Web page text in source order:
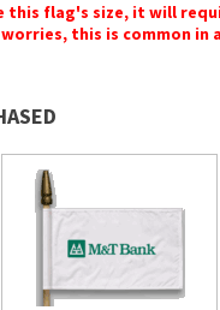
this flag's size, it will
this is common